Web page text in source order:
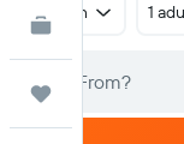
KAYAK for
Trips
Return 1